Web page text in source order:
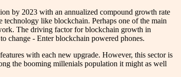
by 2023 with an annualized compound growth rate
like blockchain. Perhaps one of the main
The driving factor for blockchain growth in
change - Enter blockchain powered phones.
with each new upgrade. However, this sector is
the booming millenials population it might as well